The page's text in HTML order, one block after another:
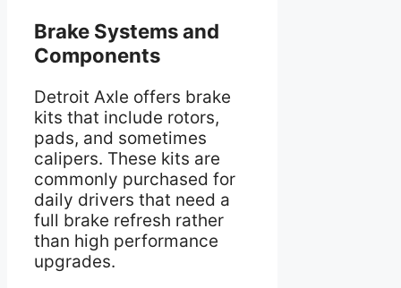
Brake Systems and
Components
Detroit Axle offers brake
kits that include rotors,
pads, and sometimes
calipers. These kits are
commonly purchased for
daily drivers that need a
full brake refresh rather
than high performance
upgrades.